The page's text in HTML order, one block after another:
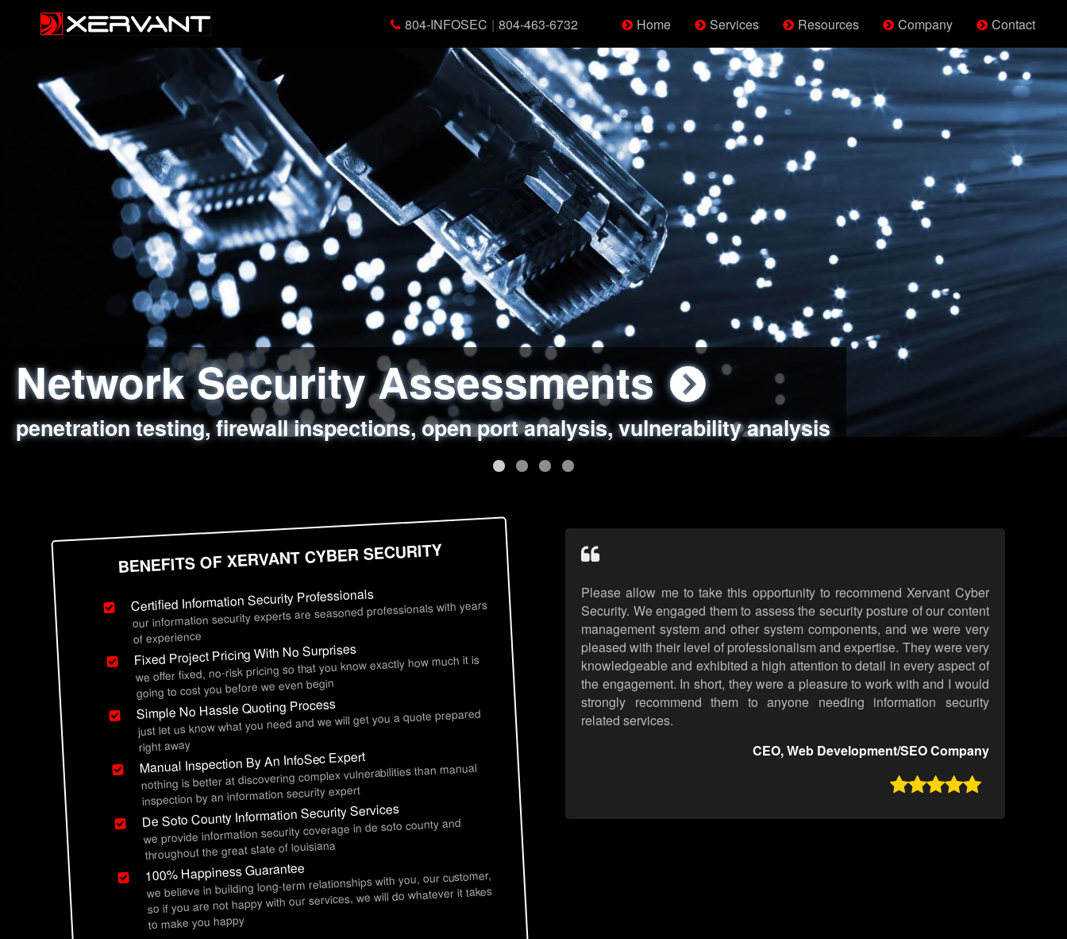
804-INFOSEC | 804-463-6732 Home Services Resources Company Contact
Network Security Assessments
penetration testing, firewall inspections, open port analysis, vulnerability analysis
Web Application Security Assessments
sql injection, cross site scripting, authentication issues, unsafe data handling
Social Engineering Assessments
employee deception testing, highly targeted attack scenarios, real-world attack simulations
Information Security Best Practices
network security hardening, policy reviews, secure coding standards review
BENEFITS OF XERVANT CYBER SECURITY
Certified Information Security Professionals
our information security experts are seasoned professionals with years
of experience
Fixed Project Pricing With No Surprises
we offer fixed, no-risk pricing so that you know exactly how much it is
going to cost you before we even begin
Simple No Hassle Quoting Process
just let us know what you need and we will get you a quote prepared
right away
Manual Inspection By An InfoSec Expert
nothing is better at discovering complex vulnerabilities than manual
inspection by an information security expert
De Soto County Information Security Services
we provide information security coverage in de soto county and
throughout the great state of louisiana
100% Happiness Guarantee
we believe in building long-term relationships with you, our customer,
so if you are not happy with our services, we will do whatever it takes
to make you happy
Please allow me to take this opportunity to recommend Xervant Cyber
Security. We engaged them to assess the security posture of our content
management system and other system components, and we were very
pleased with their level of professionalism and expertise. They were very
knowledgeable and exhibited a high attention to detail in every aspect of
the engagement. In short, they were a pleasure to work with and I would
strongly recommend them to anyone needing information security
related services.
CEO, Web Development/SEO Company
